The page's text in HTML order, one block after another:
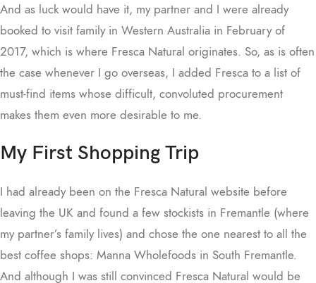
And as luck would have it, my partner and I were already
booked to visit family in Western Australia in February of
2017, which is where Fresca Natural originates. So, as is often
the case whenever I go overseas, I added Fresca to a list of
must-find items whose difficult, convoluted procurement
makes them even more desirable to me.
My First Shopping Trip
I had already been on the Fresca Natural website before
leaving the UK and found a few stockists in Fremantle (where
my partner’s family lives) and chose the one nearest to all the
best coffee shops: Manna Wholefoods in South Fremantle.
And although I was still convinced Fresca Natural would be